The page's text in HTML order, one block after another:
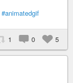
#animatedgif
1 0 5